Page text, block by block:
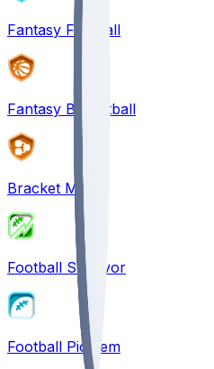
Fantasy Football
Fantasy Basketball
Bracket Mania
Football Survivor
Football Pick'em